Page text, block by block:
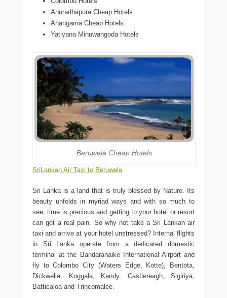
Anuradhapura Cheap Hotels
Ahangama Cheap Hotels
Yatiyana Minuwangoda Hotels
Beruwela Cheap Hotels
SriLankan Air Taxi to Beruwela
Sri Lanka is a land that is truly blessed by Nature. Its
beauty unfolds in myriad ways and with so much to
see, time is precious and getting to your hotel or resort
can get a real pain. So why not take a Sri Lankan air
taxi and arrive at your hotel unstressed? Internal flights
in Sri Lanka operate from a dedicated domestic
terminal at the Bandaranaike International Airport and
fly to Colombo City (Waters Edge, Kotte), Bentota,
Dickwella, Koggala, Kandy, Castlereagh, Sigiriya,
Batticaloa and Trincomalee.